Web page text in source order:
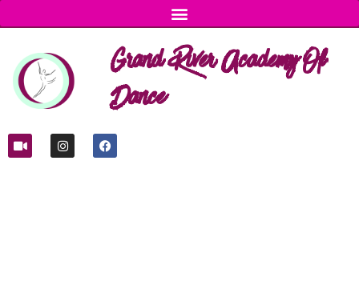
Grand River Academy Of
Dance